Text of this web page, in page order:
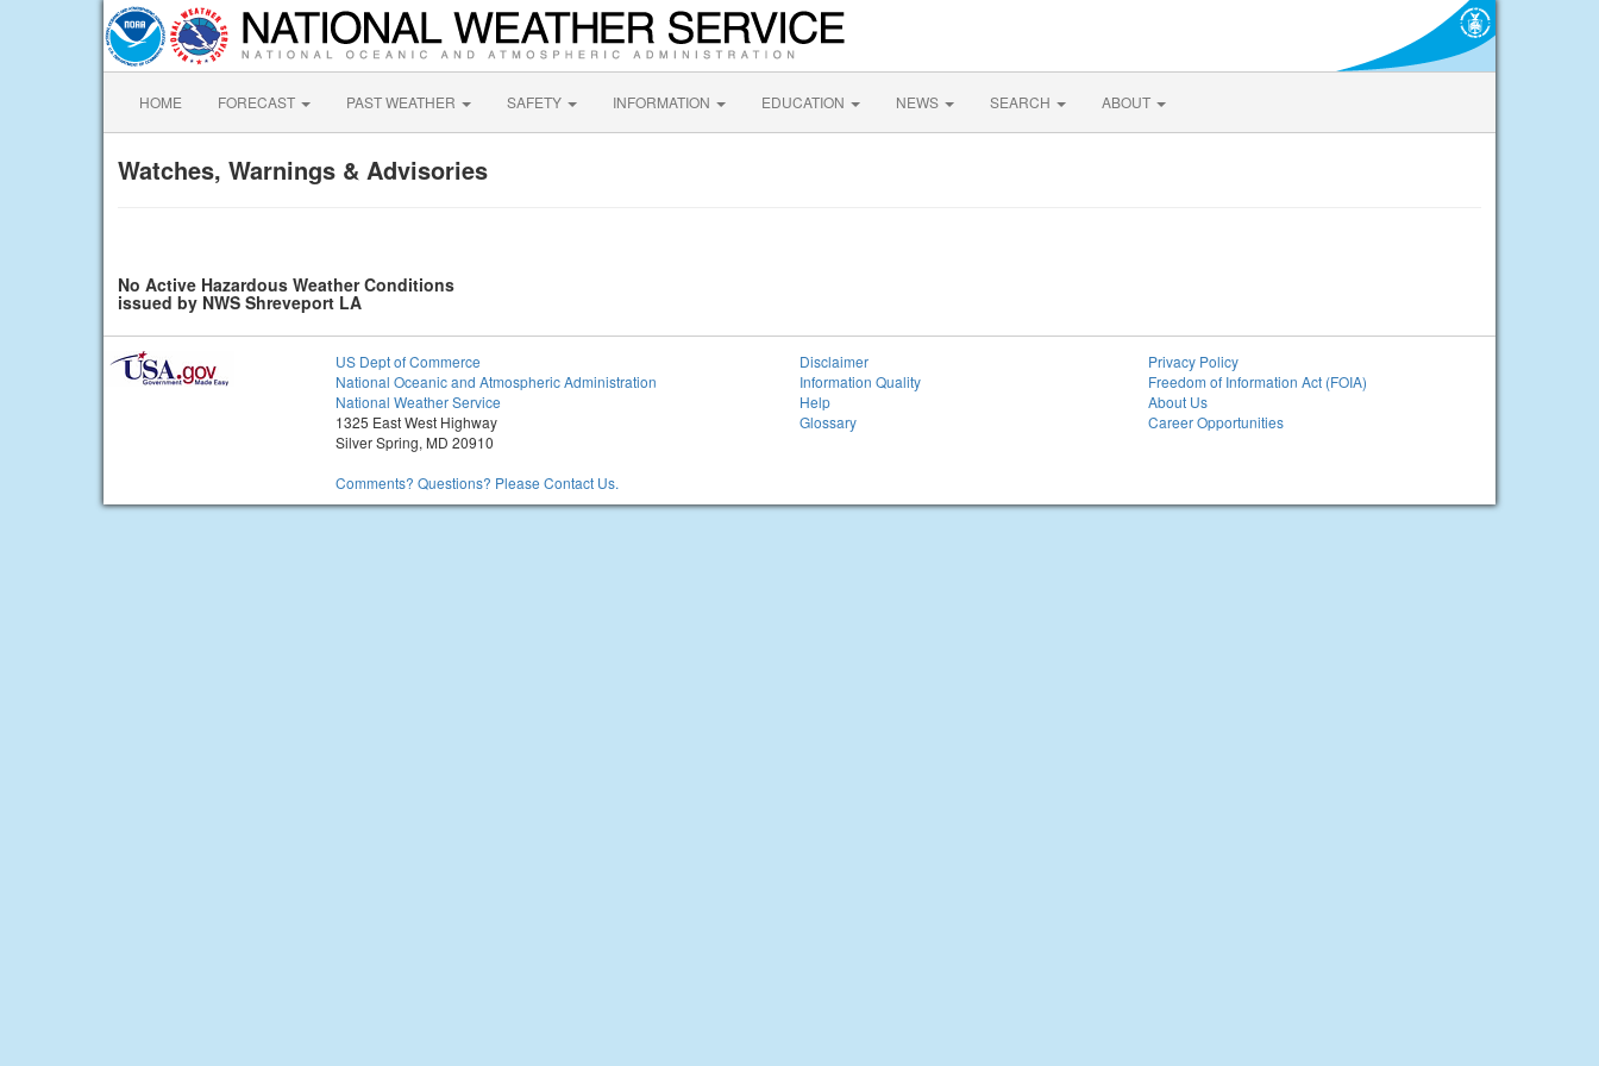
HOME FORECAST PAST WEATHER SAFETY INFORMATION EDUCATION NEWS SEARCH ABOUT
Watches, Warnings & Advisories
No Active Hazardous Weather Conditions
issued by NWS Shreveport LA
US Dept of Commerce
National Oceanic and Atmospheric Administration
National Weather Service
1325 East West Highway
Silver Spring, MD 20910
Comments? Questions? Please Contact Us.
Disclaimer
Information Quality
Help
Glossary
Privacy Policy
Freedom of Information Act (FOIA)
About Us
Career Opportunities